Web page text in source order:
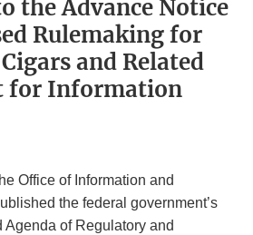
the Advance Notice
Rulemaking for
and Related
for Information
Office of Information and
the federal government’s
of Regulatory and